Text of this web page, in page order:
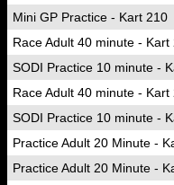
Mini GP Practice - Kart 210
Race Adult 40 minute - Kart
SODI Practice 10 minute -
Race Adult 40 minute - Kart
SODI Practice 10 minute -
Practice Adult 20 Minute -
Practice Adult 20 Minute -